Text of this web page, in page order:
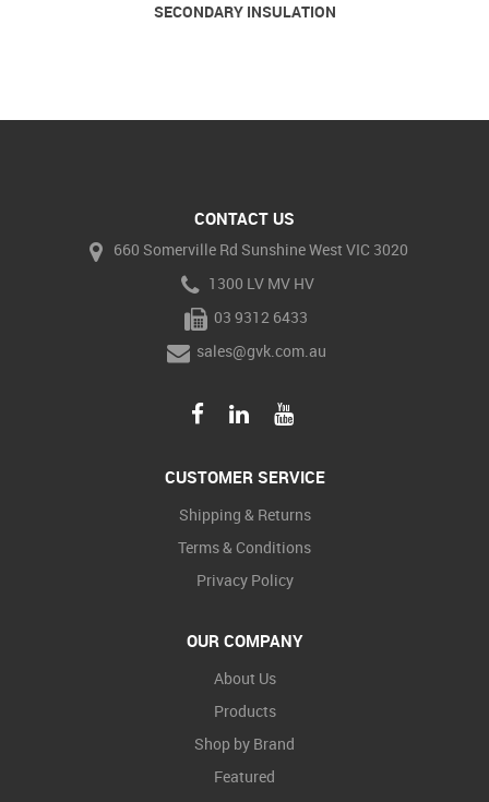
SECONDARY INSULATION
CONTACT US
660 Somerville Rd Sunshine West VIC 3020
1300 LV MV HV
03 9312 6433
sales@gvk.com.au
CUSTOMER SERVICE
Shipping & Returns
Terms & Conditions
Privacy Policy
OUR COMPANY
About Us
Products
Shop by Brand
Featured